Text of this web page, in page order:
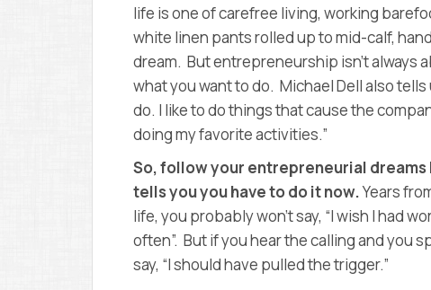
life is one of carefree living, working
white linen pants rolled up to mid-calf,
dream. But entrepreneurship isn’t always
what you want to do. Michael Dell also tells
do. I like to do things that cause the
doing my favorite activities.”
So, follow your entrepreneurial
tells you you have to do it now.Years
life, you probably won’t say, “I wish I had
often”. But if you hear the calling and you
say, “I should have pulled the trigger.”